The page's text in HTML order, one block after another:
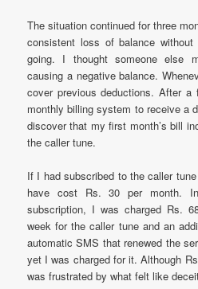
The situation continued for three
consistent loss of balance without
going. I thought someone else
causing a negative balance.
cover previous deductions. After
monthly billing system to receive a
discover that my first month’s bill
the caller tune.
If I had subscribed to the caller
have cost Rs. 30 per month.
subscription, I was charged Rs.
week for the caller tune and an
automatic SMS that renewed the
yet I was charged for it. Although
was frustrated by what felt like